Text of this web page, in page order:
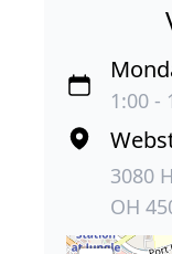
1:00 -
3080
OH